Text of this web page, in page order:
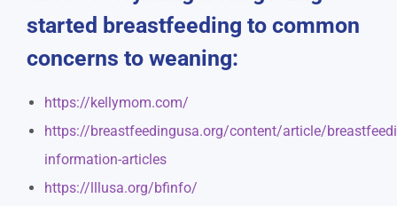
started breastfeeding to common
concerns to weaning:
https://kellymom.com/
https://breastfeedingusa.org/content/article/
information-articles
https://lllusa.org/bfinfo/